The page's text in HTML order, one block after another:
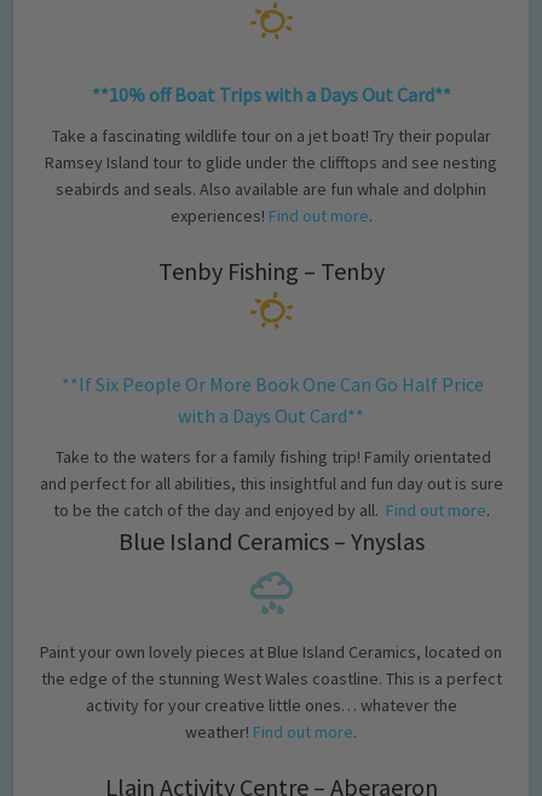
**10% off Boat Trips with a Days Out Card**
Take a fascinating wildlife tour on a jet boat! Try their popular
Ramsey Island tour to glide under the clifftops and see nesting
seabirds and seals. Also available are fun whale and dolphin
experiences! Find out more.
Tenby Fishing – Tenby
**If Six People Or More Book One Can Go Half Price
with a Days Out Card**
Take to the waters for a family fishing trip! Family orientated
and perfect for all abilities, this insightful and fun day out is sure
to be the catch of the day and enjoyed by all. Find out more.
Blue Island Ceramics – Ynyslas
Paint your own lovely pieces at Blue Island Ceramics, located on
the edge of the stunning West Wales coastline. This is a perfect
activity for your creative little ones… whatever the
weather! Find out more.
Llain Activity Centre – Aberaeron